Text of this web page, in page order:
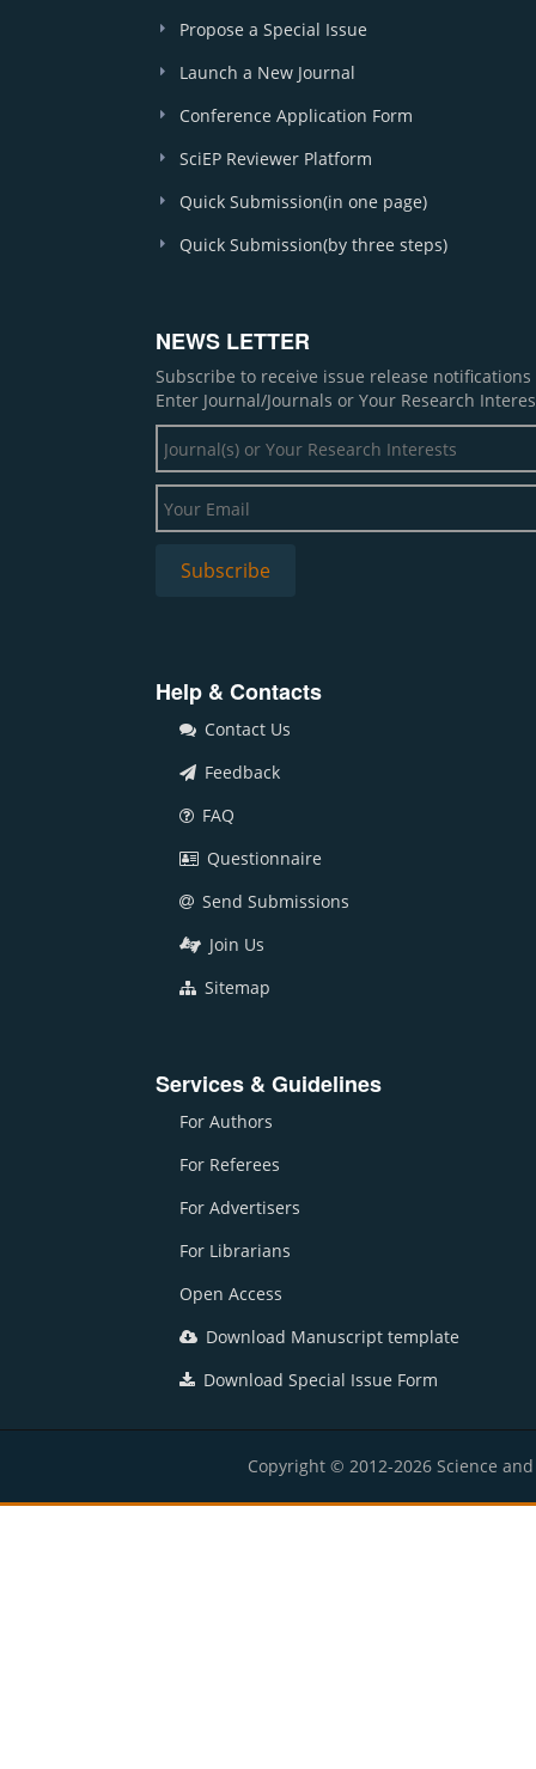
Propose a Special Issue
Launch a New Journal
Conference Application Form
SciEP Reviewer Platform
Quick Submission(in one page)
Quick Submission(by three steps)
NEWS LETTER
Subscribe to receive issue release
Enter Journal/Journals or Your Research
Help & Contacts
Contact Us
Feedback
FAQ
Questionnaire
Send Submissions
Join Us
Sitemap
Services & Guidelines
For Authors
For Referees
For Advertisers
For Librarians
Open Access
Download Manuscript template
Download Special Issue Form
Copyright © 2012-2026 Science